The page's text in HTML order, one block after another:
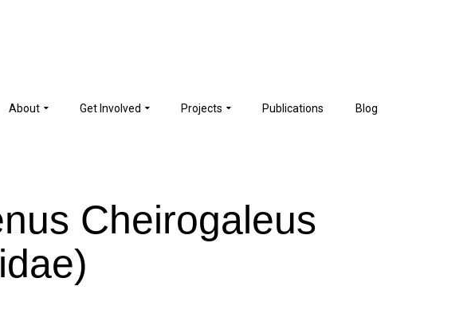
About Get Involved Projects Publications Blog
Cheirogaleus